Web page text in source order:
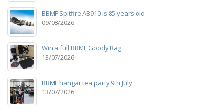
BBMF Spitfire AB910 is 85 years old
09/08/2026
Win a full BBMF Goody Bag
13/07/2026
BBMF hangar tea party 9th July
13/07/2026